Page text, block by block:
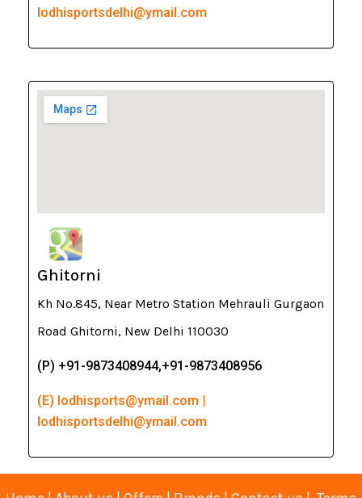
lodhisportsdelhi@ymail.com
Ghitorni
Kh No.845, Near Metro Station Mehrauli Gurgaon
Road Ghitorni, New Delhi 110030
(P) +91-9873408944,+91-9873408956
(E) lodhisports@ymail.com |
lodhisportsdelhi@ymail.com